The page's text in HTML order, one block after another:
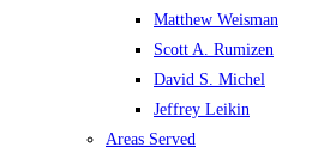
Matthew Weisman
Scott A. Rumizen
David S. Michel
Jeffrey Leikin
Areas Served